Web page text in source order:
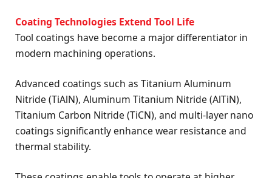
Coating Technologies Extend Tool Life
Tool coatings have become a major differentiator in
modern machining operations.
Advanced coatings such as Titanium Aluminum
Nitride (TiAlN), Aluminum Titanium Nitride (AlTiN),
Titanium Carbon Nitride (TiCN), and multi-layer nano
coatings significantly enhance wear resistance and
thermal stability.